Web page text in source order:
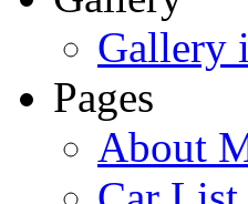
Gallery
Pages
About